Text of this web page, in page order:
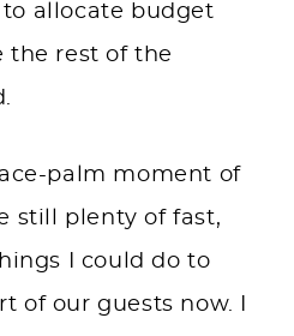
to allocate budget
the rest of the
palm moment of
still plenty of fast,
I could do to
of our guests now. I